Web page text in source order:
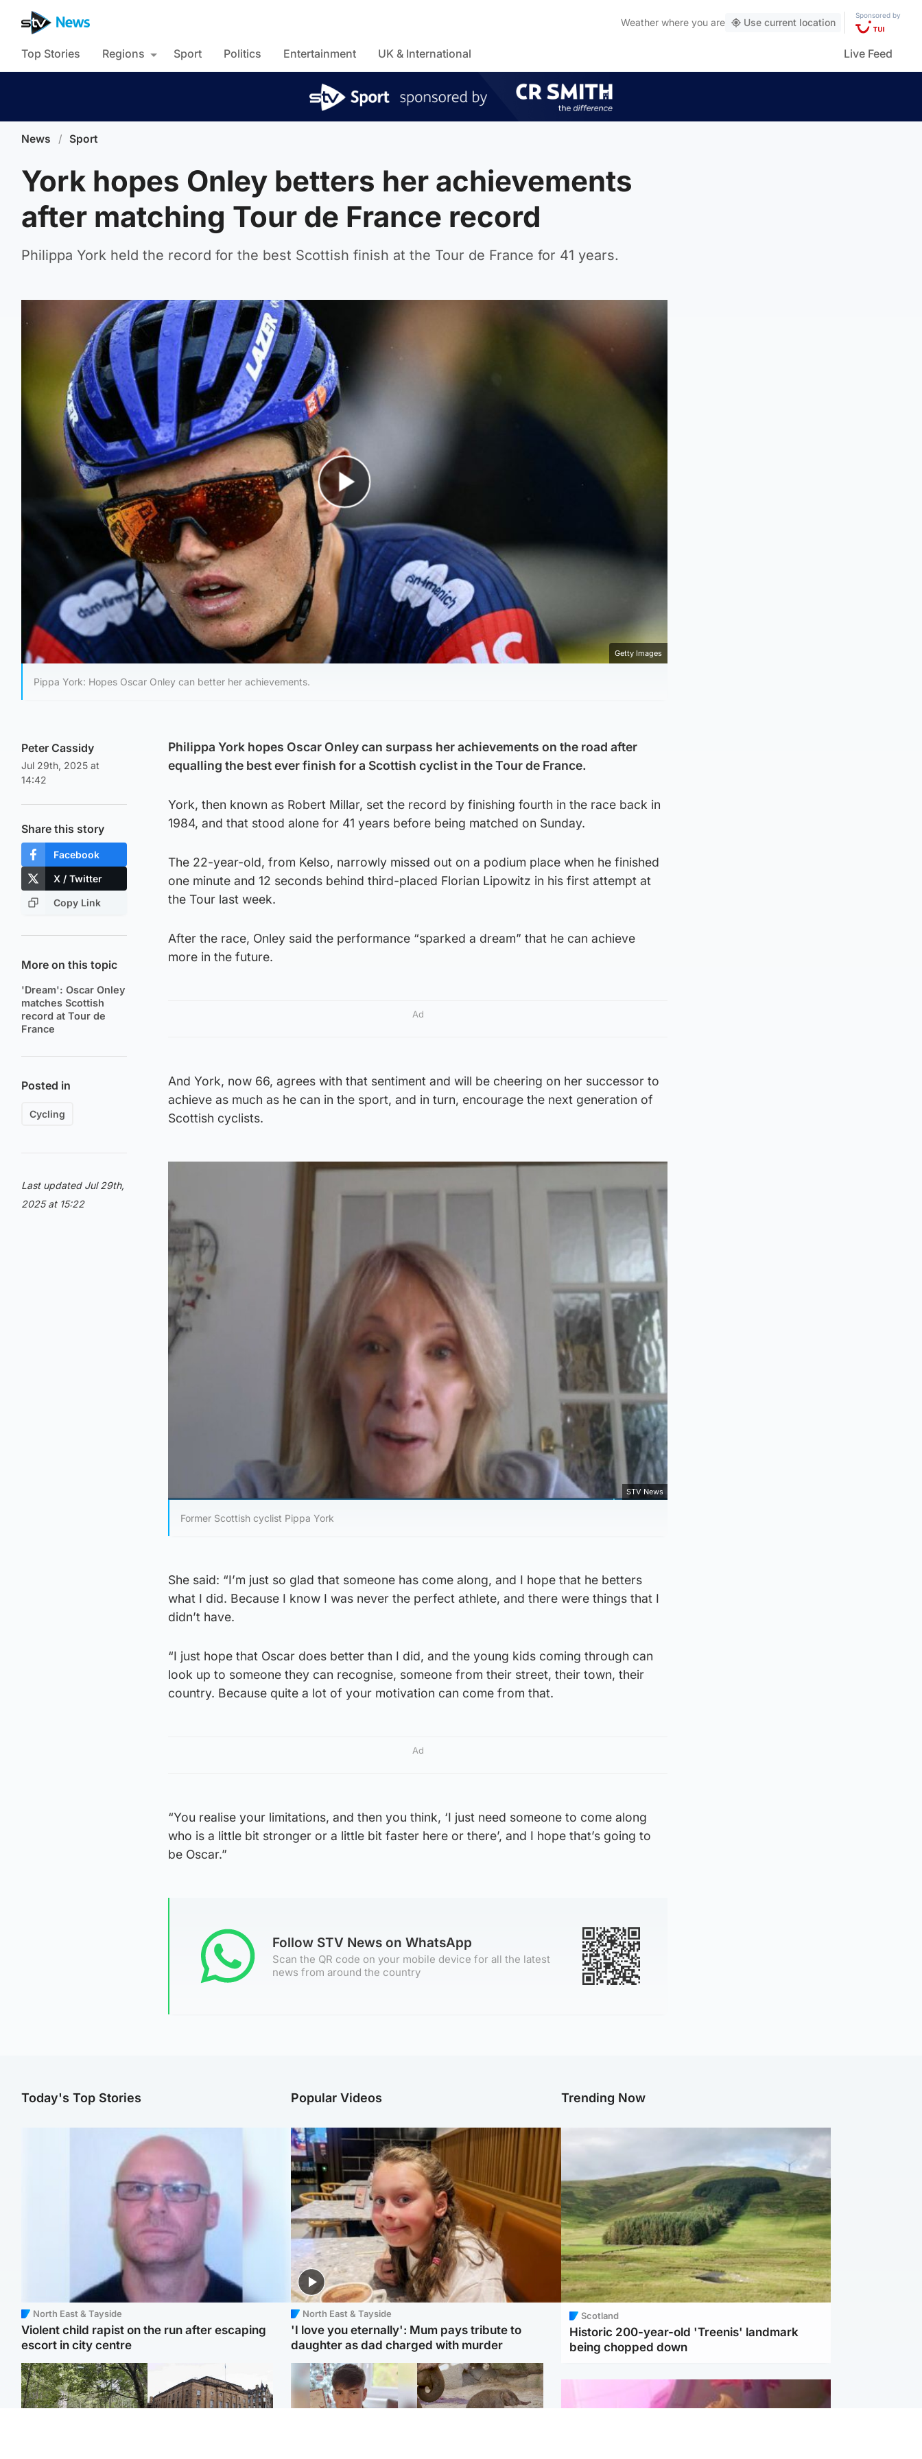
Weather where you are Use current location
Sponsored by
Top Stories Regions Sport Politics Entertainment UK & International Live Feed
News / Sport
York hopes Onley betters her achievements
after matching Tour de France record
Philippa York held the record for the best Scottish finish at the Tour de France for 41 years.
Getty Images
Pippa York: Hopes Oscar Onley can better her achievements.
Peter Cassidy
Jul 29th, 2025 at
14:42
Share this story
Facebook
X / Twitter
Copy Link
More on this topic
'Dream': Oscar Onley
matches Scottish
record at Tour de
France
Posted in
Cycling
Last updated Jul 29th,
2025 at 15:22
Philippa York hopes Oscar Onley can surpass her achievements on the road after
equalling the best ever finish for a Scottish cyclist in the Tour de France.
York, then known as Robert Millar, set the record by finishing fourth in the race back in
1984, and that stood alone for 41 years before being matched on Sunday.
The 22-year-old, from Kelso, narrowly missed out on a podium place when he finished
one minute and 12 seconds behind third-placed Florian Lipowitz in his first attempt at
the Tour last week.
After the race, Onley said the performance “sparked a dream” that he can achieve
more in the future.
Ad
And York, now 66, agrees with that sentiment and will be cheering on her successor to
achieve as much as he can in the sport, and in turn, encourage the next generation of
Scottish cyclists.
STV News
Former Scottish cyclist Pippa York
She said: “I’m just so glad that someone has come along, and I hope that he betters
what I did. Because I know I was never the perfect athlete, and there were things that I
didn’t have.
“I just hope that Oscar does better than I did, and the young kids coming through can
look up to someone they can recognise, someone from their street, their town, their
country. Because quite a lot of your motivation can come from that.
Ad
“You realise your limitations, and then you think, ‘I just need someone to come along
who is a little bit stronger or a little bit faster here or there’, and I hope that’s going to
be Oscar.”
Follow STV News on WhatsApp
Scan the QR code on your mobile device for all the latest
news from around the country
Today's Top Stories
North East & Tayside
Violent child rapist on the run after escaping
escort in city centre
Popular Videos
North East & Tayside
'I love you eternally': Mum pays tribute to
daughter as dad charged with murder
Trending Now
Scotland
Historic 200-year-old 'Treenis' landmark
being chopped down